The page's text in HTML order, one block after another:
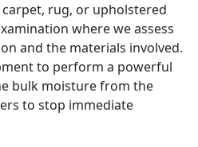
rug, or upholstered
where we assess
and the materials involved.
to perform a powerful
bulk moisture from the
to stop immediate